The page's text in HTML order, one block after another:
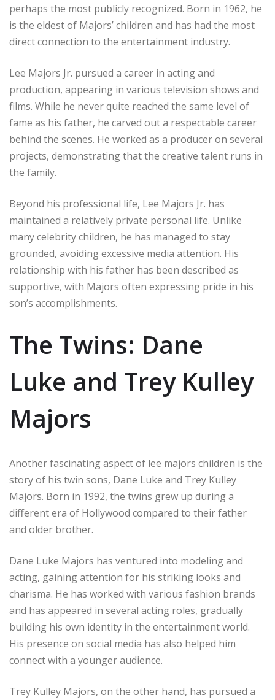
perhaps the most publicly recognized. Born in 1962, he
is the eldest of Majors’ children and has had the most
direct connection to the entertainment industry.
Lee Majors Jr. pursued a career in acting and
production, appearing in various television shows and
films. While he never quite reached the same level of
fame as his father, he carved out a respectable career
behind the scenes. He worked as a producer on several
projects, demonstrating that the creative talent runs in
the family.
Beyond his professional life, Lee Majors Jr. has
maintained a relatively private personal life. Unlike
many celebrity children, he has managed to stay
grounded, avoiding excessive media attention. His
relationship with his father has been described as
supportive, with Majors often expressing pride in his
son’s accomplishments.
The Twins: Dane
Luke and Trey Kulley
Majors
Another fascinating aspect of lee majors children is the
story of his twin sons, Dane Luke and Trey Kulley
Majors. Born in 1992, the twins grew up during a
different era of Hollywood compared to their father
and older brother.
Dane Luke Majors has ventured into modeling and
acting, gaining attention for his striking looks and
charisma. He has worked with various fashion brands
and has appeared in several acting roles, gradually
building his own identity in the entertainment world.
His presence on social media has also helped him
connect with a younger audience.
Trey Kulley Majors, on the other hand, has pursued a